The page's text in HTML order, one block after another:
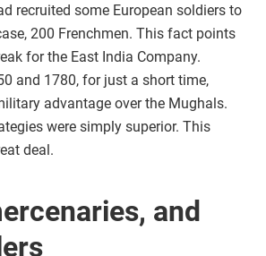
recruited some European soldiers to
200 Frenchmen. This fact points
for the East India Company.
and 1780, for just a short time,
advantage over the Mughals.
were simply superior. This
deal.
and